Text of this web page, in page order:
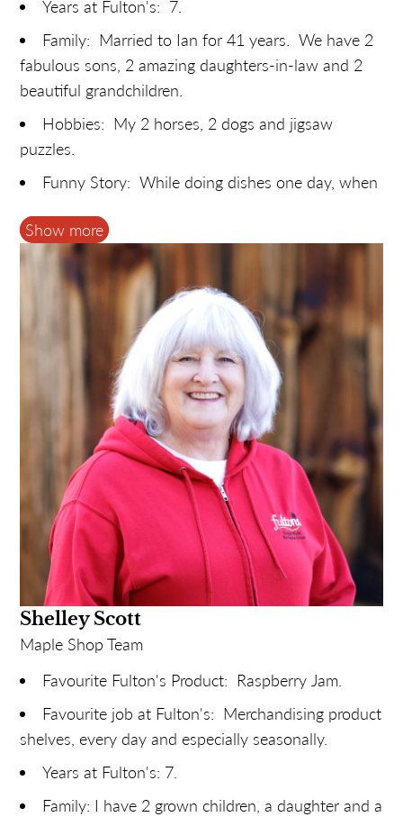
Years at Fulton's: 7.
Family: Married to Ian for 41 years. We have 2
fabulous sons, 2 amazing daughters-in-law and 2
beautiful grandchildren.
Hobbies: My 2 horses, 2 dogs and jigsaw
puzzles.
Funny Story: While doing dishes one day, when
Pamela (Shirley's daughter) about her tree farm. It
sounded like a place I'd enjoy, and I said I might be
interested if she ever needed help. I've been
making wreaths at Cedar Hill Christmas Tree Farm
ever since! You never know where a conversation
Most likely to: Purchase more maple syrup than
any other staff. Dark, please!
Show more
Shelley Scott
Maple Shop Team
Favourite Fulton's Product: Raspberry Jam.
Favourite job at Fulton's: Merchandising product
shelves, every day and especially seasonally.
Years at Fulton's: 7.
Family: I have 2 grown children, a daughter and a